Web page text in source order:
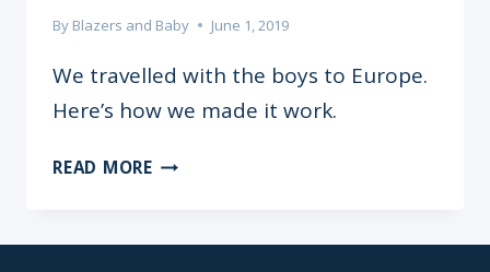
By Blazers and Baby June 1, 2019
We travelled with the boys to Europe.
Here’s how we made it work.
READ MORETRAVELLING
WITH